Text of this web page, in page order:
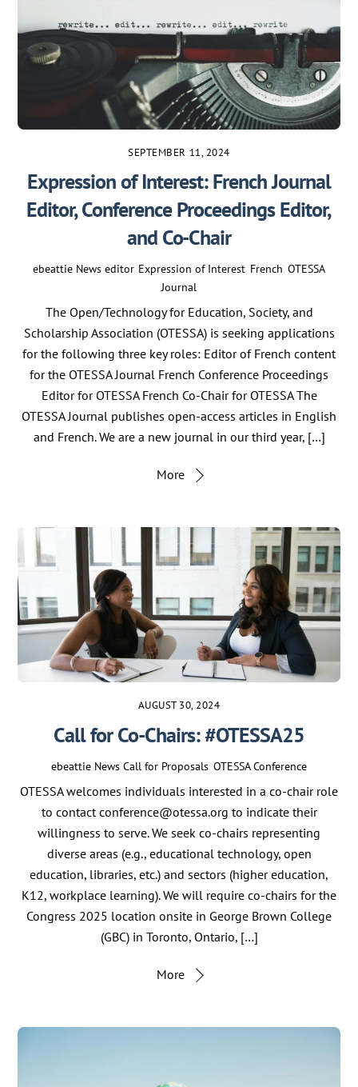
SEPTEMBER 11, 2024
Expression of Interest: French Journal
Editor, Conference Proceedings Editor,
and Co-Chair
ebeattie News editor, Expression of Interest, French, OTESSA
Journal
The Open/Technology for Education, Society, and
Scholarship Association (OTESSA) is seeking applications
for the following three key roles: Editor of French content
for the OTESSA Journal French Conference Proceedings
Editor for OTESSA French Co-Chair for OTESSA The
OTESSA Journal publishes open-access articles in English
and French. We are a new journal in our third year, […]
More
AUGUST 30, 2024
Call for Co-Chairs: #OTESSA25
ebeattie News Call for Proposals, OTESSA Conference
OTESSA welcomes individuals interested in a co-chair role
to contact conference@otessa.org to indicate their
willingness to serve. We seek co-chairs representing
diverse areas (e.g., educational technology, open
education, libraries, etc.) and sectors (higher education,
K12, workplace learning). We will require co-chairs for the
Congress 2025 location onsite in George Brown College
(GBC) in Toronto, Ontario, […]
More